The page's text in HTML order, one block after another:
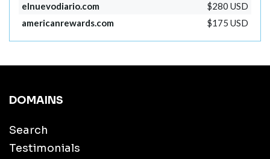
elnuevodiario.com
$280 USD
americanrewards.com
$175 USD
DOMAINS
Search
Testimonials